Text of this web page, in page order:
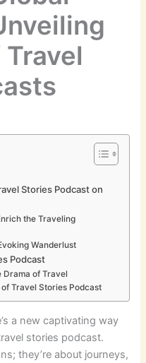
Stories Podcast on
the Traveling
Wanderlust
Podcast
Drama of Travel
Travel Stories Podcast
a new captivating way
stories podcast.
they’re about journeys,